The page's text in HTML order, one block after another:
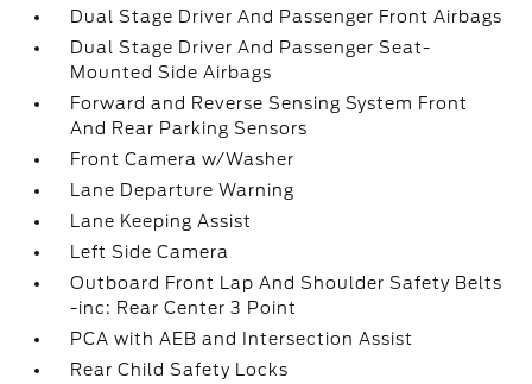
Dual Stage Driver And Passenger Front Airbags
Dual Stage Driver And Passenger Seat-
Mounted Side Airbags
Forward and Reverse Sensing System Front
And Rear Parking Sensors
Front Camera w/Washer
Lane Departure Warning
Lane Keeping Assist
Left Side Camera
Outboard Front Lap And Shoulder Safety Belts
-inc: Rear Center 3 Point
PCA with AEB and Intersection Assist
Rear Child Safety Locks